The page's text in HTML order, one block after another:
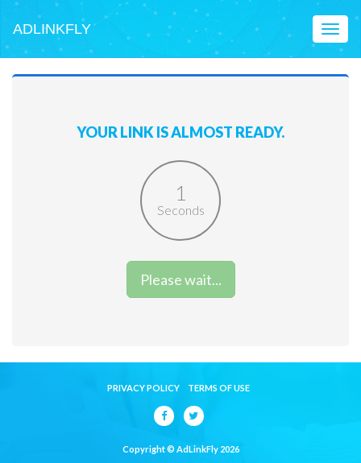
ADLINKFLY
YOUR LINK IS ALMOST READY.
1
Seconds
Please wait...
PRIVACY POLICY TERMS OF USE
Copyright © AdLinkFly 2026